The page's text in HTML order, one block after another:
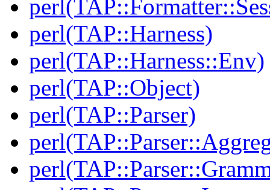
perl(TAP::Harness)
perl(TAP::Harness::Env)
perl(TAP::Object)
perl(TAP::Parser)